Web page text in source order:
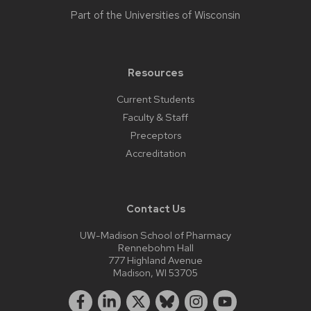
Part of the Universities of Wisconsin
Resources
Current Students
Faculty & Staff
Preceptors
Accreditation
Contact Us
UW-Madison School of Pharmacy
Rennebohm Hall
777 Highland Avenue
Madison, WI 53705